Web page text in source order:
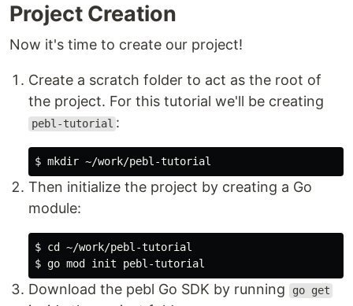
Project Creation
Now it's time to create our project!
Create a scratch folder to act as the root of
the project. For this tutorial we'll be creating
pebl-tutorial :
Then initialize the project by creating a Go
module:
$ cd ~/work/pebl-tutorial
Download the pebl Go SDK by running go get